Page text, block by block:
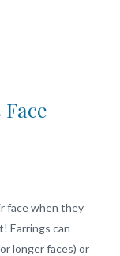
face when they
Earrings can
longer faces) or